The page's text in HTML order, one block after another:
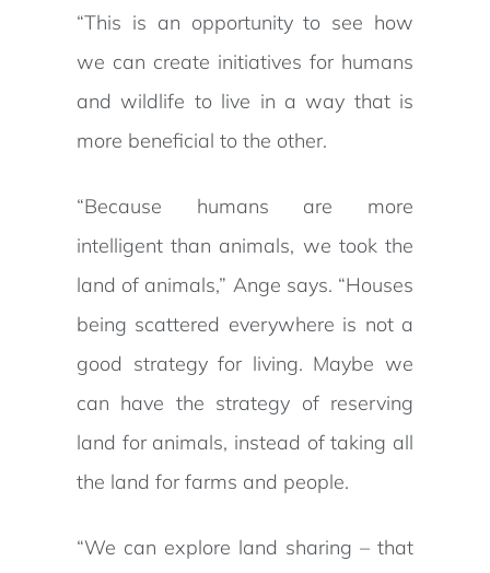
“This is an opportunity to see how
we can create initiatives for humans
and wildlife to live in a way that is
more beneficial to the other.
“Because humans are more
intelligent than animals, we took the
land of animals,” Ange says. “Houses
being scattered everywhere is not a
good strategy for living. Maybe we
can have the strategy of reserving
land for animals, instead of taking all
the land for farms and people.
“We can explore land sharing – that